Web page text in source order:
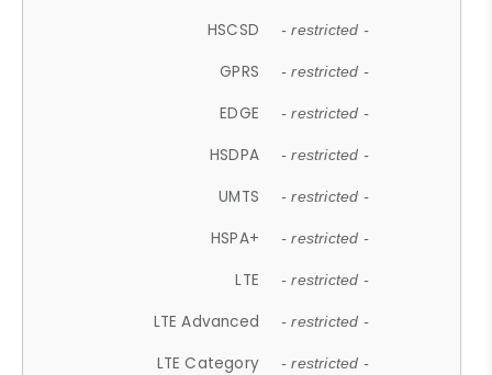
HSCSD - restricted -
GPRS - restricted -
EDGE - restricted -
HSDPA - restricted -
UMTS - restricted -
HSPA+ - restricted -
LTE - restricted -
LTE Advanced - restricted -
LTE Category - restricted -